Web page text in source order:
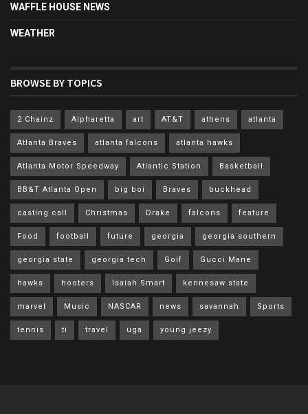
WAFFLE HOUSE NEWS
WEATHER
BROWSE BY TOPICS
2 Chainz Alpharetta art AT&T athens atlanta
Atlanta Braves atlanta falcons atlanta hawks
Atlanta Motor Speedway Atlantic Station Basketball
BB&T Atlanta Open big boi Braves buckhead
casting call Christmas Drake falcons feature
Food football future georgia georgia southern
georgia state georgia tech Golf Gucci Mane
hawks hooters Isaiah Smart kennesaw state
marvel Music NASCAR news savannah Sports
tennis ti travel uga young jeezy